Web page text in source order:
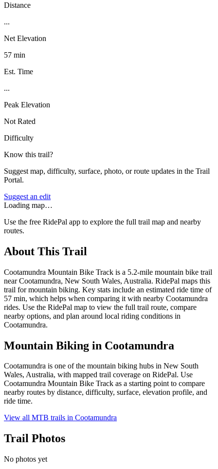
Distance
...
Net Elevation
57 min
Est. Time
...
Peak Elevation
Not Rated
Difficulty
Know this trail?
Suggest map, difficulty, surface, photo, or route updates in the Trail
Portal.
Suggest an edit
Loading map…
Use the free RidePal app to explore the full trail map and nearby
routes.
About This Trail
Cootamundra Mountain Bike Track is a 5.2-mile mountain bike trail
near Cootamundra, New South Wales, Australia. RidePal maps this
trail for mountain biking. Key stats include an estimated ride time of
57 min, which helps when comparing it with nearby Cootamundra
rides. Use the RidePal map to view the full trail route, compare
nearby options, and plan around local riding conditions in
Cootamundra.
Mountain Biking in Cootamundra
Cootamundra is one of the mountain biking hubs in New South
Wales, Australia, with mapped trail coverage on RidePal. Use
Cootamundra Mountain Bike Track as a starting point to compare
nearby routes by distance, difficulty, surface, elevation profile, and
ride time.
View all MTB trails in Cootamundra
Trail Photos
No photos yet